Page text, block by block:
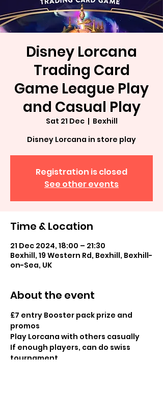
Disney Lorcana
Trading Card
Game League Play
and Casual Play
Sat 21 Dec
  |
Bexhill
Disney Lorcana in store play
Registration is closed
See other events
Time & Location
21 Dec 2024, 18:00 – 21:30
Bexhill, 19 Western Rd, Bexhill, Bexhill-
on-Sea, UK
About the event
£7 entry Booster pack prize and
promos
Play Lorcana with others casually
If enough players, can do swiss
tournament